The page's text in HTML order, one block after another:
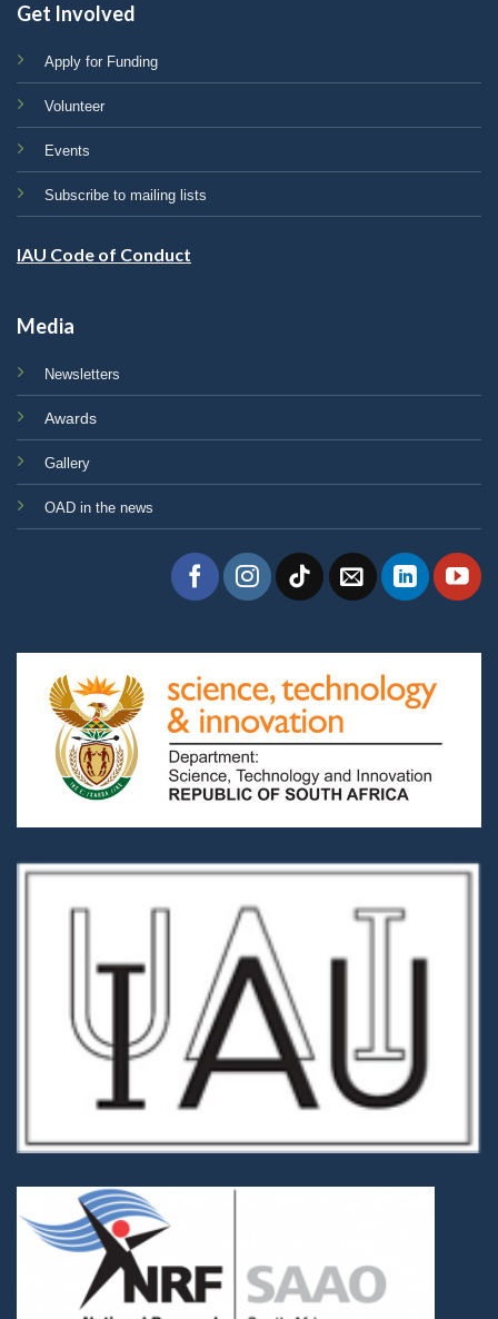
Get Involved
Apply for Funding
Volunteer
Events
Subscribe to mailing lists
IAU Code of Conduct
Media
Newsletters
Awards
Gallery
OAD in the news